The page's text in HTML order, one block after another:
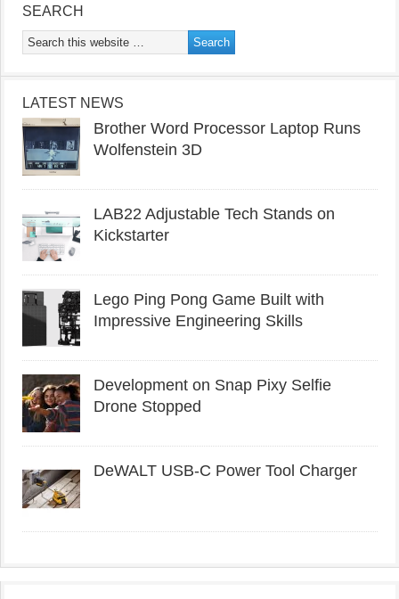
SEARCH
LATEST NEWS
Brother Word Processor Laptop Runs
Wolfenstein 3D
LAB22 Adjustable Tech Stands on
Kickstarter
Lego Ping Pong Game Built with
Impressive Engineering Skills
Development on Snap Pixy Selfie
Drone Stopped
DeWALT USB-C Power Tool Charger